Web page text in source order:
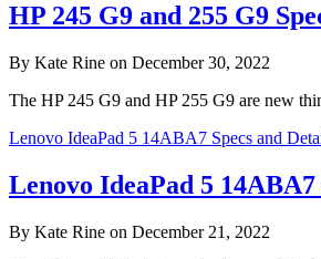
HP 245 G9 and 255 G9
By Kate Rine on December 30, 2022
The HP 245 G9 and HP 255 G9 are new
Lenovo IdeaPad 5 14ABA7 Specs and
Lenovo IdeaPad 5 14ABA7
By Kate Rine on December 21, 2022